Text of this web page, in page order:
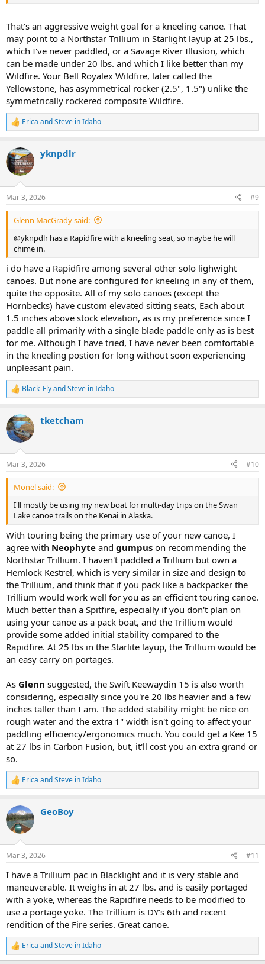
That's an aggressive weight goal for a kneeling canoe. That
may point to a Northstar Trillium in Starlight layup at 25 lbs.,
which I've never paddled, or a Savage River Illusion, which
can be made under 20 lbs. and which I like better than my
Wildfire. Your Bell Royalex Wildfire, later called the
Yellowstone, has asymmetrical rocker (2.5", 1.5") unlike the
symmetrically rockered composite Wildfire.
R
e
c
t
i
s
:
Erica andSteve in Idaho
yknpdlr
Mar 3, 2026 #9
Glenn MacGrady said:
@yknpdlr has a Rapidfire with a kneeling seat, so maybe he will
chime in.
i do have a Rapidfire among several other solo lighwight
canoes. But none are configured for kneeling in any of them,
quite the opposite. All of my solo canoes (except the
Hornbecks) have custom elevated sitting seats, Each about
1.5 inches above stock elevation, as is my preference since I
paddle all primarily with a single blade paddle only as is best
for me. Although I have tried, I have never been comfortable
in the kneeling postion for long without soon experiencing
unpleasant pain.
R
e
c
t
i
s
:
Black_FlyandSteve in Idaho
tketcham
Mar 3, 2026 #10
Monel said:
I'll mostly be using my new boat for multi-day trips on the Swan
Lake canoe trails on the Kenai in Alaska.
With touring being the primary use of your new canoe, I
agree with Neophyte and gumpus on recommending the
Northstar Trillium. I haven't paddled a Trillium but own a
Hemlock Kestrel, which is very similar in size and design to
the Trillium, and think that if you pack like a backpacker the
Trillium would work well for you as an efficient touring canoe.
Much better than a Spitfire, especially if you don't plan on
using your canoe as a pack boat, and the Trillium would
provide some added initial stability compared to the
Rapidfire. At 25 lbs in the Starlite layup, the Trillium would be
an easy carry on portages.
As Glenn suggested, the Swift Keewaydin 15 is also worth
considering, especially since you're 20 lbs heavier and a few
inches taller than I am. The added stability might be nice on
rough water and the extra 1" width isn't going to affect your
paddling efficiency/ergonomics much. You could get a Kee 15
at 27 lbs in Carbon Fusion, but, it'll cost you an extra grand or
so.
R
e
c
t
i
s
Erica andSteve in Idaho
GeoBoy
Mar 3, 2026 #11
I have a Trillium pac in Blacklight and it is very stable and
maneuverable. It weighs in at 27 lbs. and is easily portaged
with a yoke, whereas the Rapidfire needs to be modified to
use a portage yoke. The Trillium is DY’s 6th and recent
rendition of the Fire series. Great canoe.
R
e
Erica andSteve in Idaho